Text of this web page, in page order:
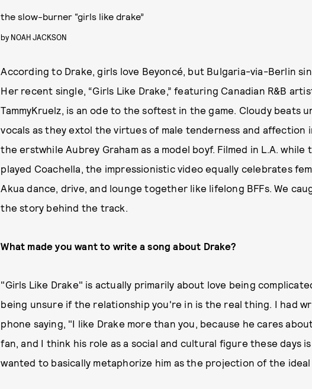
the slow-burner “girls like drake”
by NOAH JACKSON
According to Drake, girls love Beyoncé, but Bulgaria-via-Berlin
Her recent single, “Girls Like Drake,” featuring Canadian R&B
TammyKruelz, is an ode to the softest in the game. Cloudy beats
vocals as they extol the virtues of male tenderness and affection
the erstwhile Aubrey Graham as a model boyf. Filmed in L.A. while
played Coachella, the impressionistic video equally celebrates
Akua dance, drive, and lounge together like lifelong BFFs. We
the story behind the track.
What made you want to write a song about Drake?
"Girls Like Drake" is actually primarily about love being
being unsure if the relationship you're in is the real thing. I had
phone saying, "I like Drake more than you, because he cares
fan, and I think his role as a social and cultural figure these days
wanted to basically metaphorize him as the projection of the